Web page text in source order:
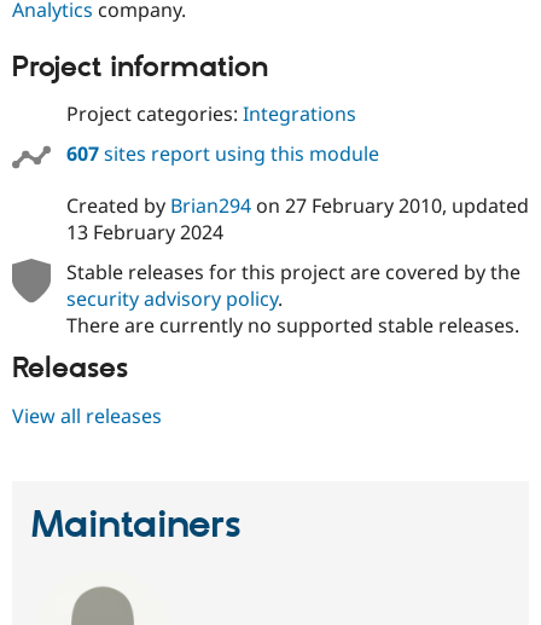
Analytics company.
Project information
Project categories: Integrations
607sites report using this module
Created by Brian294on 27 February 2010, updated
13 February 2024
Stable releases for this project are covered by the
security advisory policy.
There are currently no supported stable releases.
Releases
View all releases
Maintainers